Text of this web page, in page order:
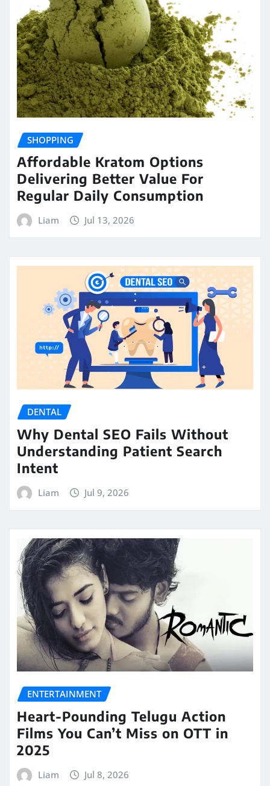
SHOPPING
Affordable Kratom Options
Delivering Better Value For
Regular Daily Consumption
Liam Jul 13, 2026
DENTAL
Why Dental SEO Fails Without
Understanding Patient Search
Intent
Liam Jul 9, 2026
ENTERTAINMENT
Heart-Pounding Telugu Action
Films You Can’t Miss on OTT in
2025
Liam Jul 8, 2026